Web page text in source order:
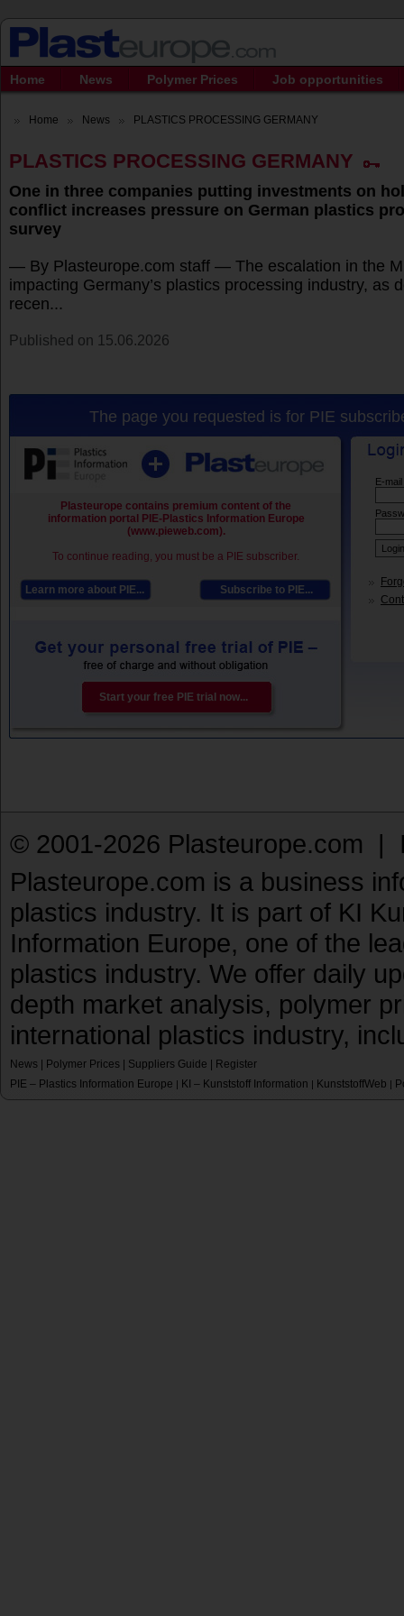
Home News Polymer Prices Job opportunities
Home News PLASTICS PROCESSING GERMANY
PLASTICS PROCESSING GERMANY
One in three companies putting investments on
conflict increases pressure on German plastics
survey
— By Plasteurope.com staff — The escalation in the
impacting Germany’s plastics processing industry, as
recen...
Published on 15.06.2026
The page you requested is for PIE
Plasteurope contains premium content of the
information portal PIE-Plastics Information Europe
(www.pieweb.com).
To continue reading, you must be a PIE subscriber.
Learn more about PIE... Subscribe to PIE...
Start your free PIE trial now...
E-
© 2001-2026 Plasteurope.com |
Plasteurope.com is a business
plastics industry. It is part of KI
Information Europe, one of the
plastics industry. We offer daily
depth market analysis, polymer
international plastics industry,
News Polymer Prices Suppliers Guide
Register
PIE – Plastics Information Europe | KI – Kunststoff Information | KunststoffWeb |